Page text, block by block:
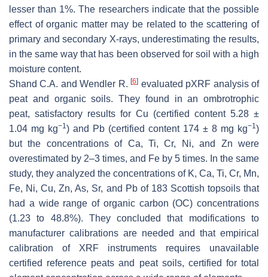
lesser than 1%. The researchers indicate that the possible
effect of organic matter may be related to the scattering of
primary and secondary X-rays, underestimating the results,
in the same way that has been observed for soil with a high
moisture content.
Shand C.A. and Wendler R.[6] evaluated pXRF analysis of
peat and organic soils. They found in an ombrotrophic
peat, satisfactory results for Cu (certified content 5.28 ±
1.04 mg kg−1) and Pb (certified content 174 ± 8 mg kg−1)
but the concentrations of Ca, Ti, Cr, Ni, and Zn were
overestimated by 2–3 times, and Fe by 5 times. In the same
study, they analyzed the concentrations of K, Ca, Ti, Cr, Mn,
Fe, Ni, Cu, Zn, As, Sr, and Pb of 183 Scottish topsoils that
had a wide range of organic carbon (OC) concentrations
(1.23 to 48.8%). They concluded that modifications to
manufacturer calibrations are needed and that empirical
calibration of XRF instruments requires unavailable
certified reference peats and peat soils, certified for total